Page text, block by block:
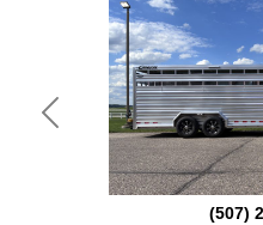
(507)
Previous